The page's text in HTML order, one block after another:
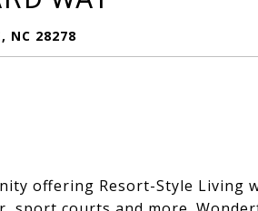
NC 28278
offering Resort-Style Living